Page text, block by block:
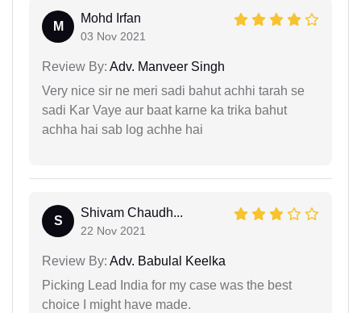
M
Mohd Irfan
03 Nov 2021
Review By: Adv. Manveer Singh
Very nice sir ne meri sadi bahut achhi tarah se
sadi Kar Vaye aur baat karne ka trika bahut
achha hai sab log achhe hai
S
Shivam Chaudh...
22 Nov 2021
Review By: Adv. Babulal Keelka
Picking Lead India for my case was the best
choice I might have made.